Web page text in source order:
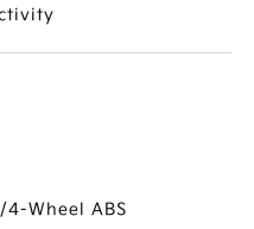
Wheel ABS